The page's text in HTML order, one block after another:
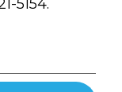
5154.